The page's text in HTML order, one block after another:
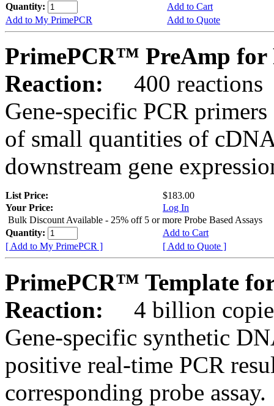
Quantity:
Add to Cart
Add to My PrimePCR
Add to Quote
PrimePCR™ PreAmp for
Reaction:
400 reactions
Gene-specific PCR
of small quantities of
downstream gene
List Price:
$183.00
Your Price:
Log In
Bulk Discount Available - 25% off 5 or more Probe Based Assays
Quantity:
Add to Cart
[ Add to My PrimePCR ]
[ Add to Quote ]
PrimePCR™ Template
Reaction:
4 billion
Gene-specific synthetic
positive real-time PCR
corresponding probe assay.